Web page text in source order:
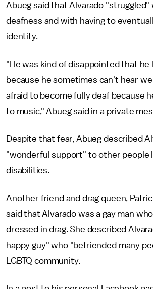
Abueg said that Alvarado "struggled"
deafness and with having to
identity.
"He was kind of disappointed that
because he sometimes can't hear
afraid to become fully deaf because
to music," Abueg said in a private
Despite that fear, Abueg described
"wonderful support" to other people
disabilities.
Another friend and drag queen,
said that Alvarado was a gay man
dressed in drag. She described
happy guy" who "befriended many
LGBTQ community.